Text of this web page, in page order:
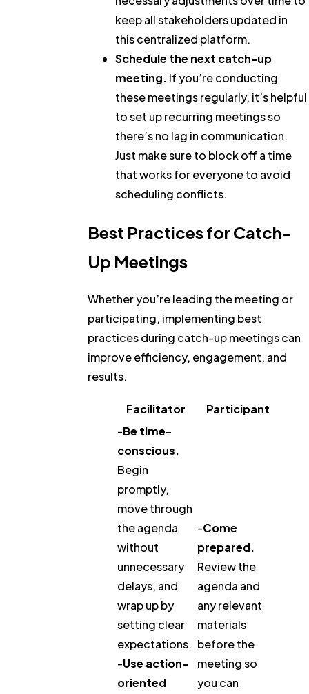
keep all stakeholders updated in
this centralized platform.
Schedule the next catch-up
meeting. If you’re conducting
these meetings regularly, it’s helpful
to set up recurring meetings so
there’s no lag in communication.
Just make sure to block off a time
that works for everyone to avoid
scheduling conflicts.
Best Practices for Catch-
Up Meetings
Whether you’re leading the meeting or
participating, implementing best
practices during catch-up meetings can
improve efficiency, engagement, and
results.
Facilitator
Participant
-Be time-
conscious.
Begin
promptly,
move through
the agenda
without
unnecessary
delays, and
wrap up by
setting clear
expectations.
-Use action-
oriented
-Come
prepared.
Review the
agenda and
any relevant
materials
before the
meeting so
you can